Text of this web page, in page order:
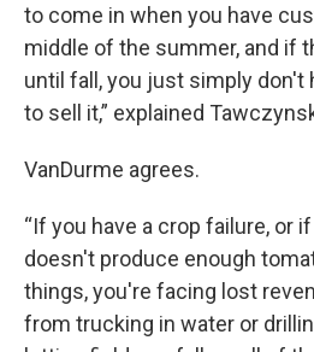
to come in when you have
middle of the summer, and if
until fall, you just simply don't
to sell it,” explained
VanDurme agrees.
“If you have a crop failure, or
doesn't produce enough
things, you're facing lost
from trucking in water or